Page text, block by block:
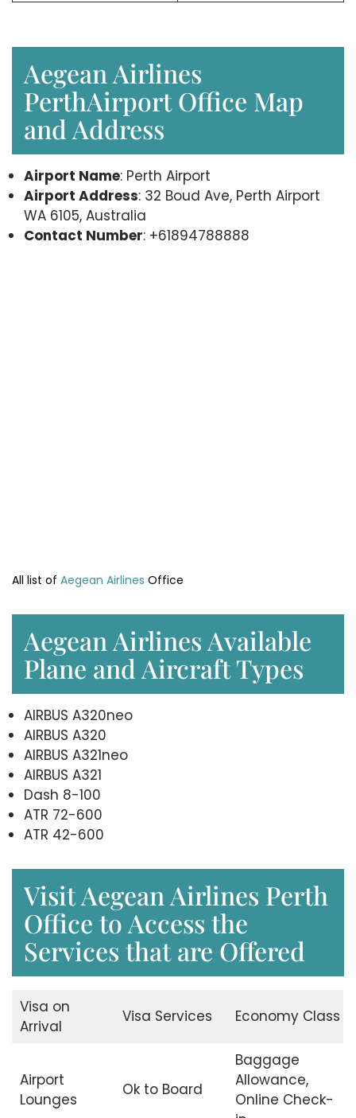
Aegean Airlines
PerthAirport Office Map
and Address
Airport Name: Perth Airport
Airport Address: 32 Boud Ave, Perth Airport
WA 6105, Australia
Contact Number: +61894788888
All list of Aegean Airlines Office
Aegean Airlines Available
Plane and Aircraft Types
AIRBUS A320neo
AIRBUS A320
AIRBUS A321neo
AIRBUS A321
Dash 8-100
ATR 72-600
ATR 42-600
Visit Aegean Airlines Perth
Office to Access the
Services that are Offered
Visa on
Arrival
Visa Services Economy Class
Airport
Lounges
Ok to Board
Baggage
Allowance,
Online Check-